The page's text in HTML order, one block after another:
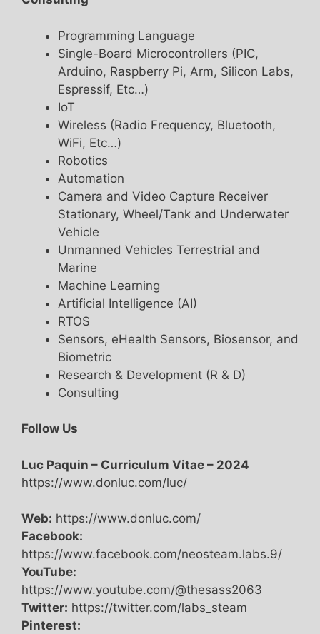
Programming Language
Single-Board Microcontrollers (PIC,
Arduino, Raspberry Pi, Arm, Silicon Labs,
Espressif, Etc…)
IoT
Wireless (Radio Frequency, Bluetooth,
WiFi, Etc…)
Robotics
Automation
Camera and Video Capture Receiver
Stationary, Wheel/Tank and Underwater
Vehicle
Unmanned Vehicles Terrestrial and
Marine
Machine Learning
Artificial Intelligence (AI)
RTOS
Sensors, eHealth Sensors, Biosensor, and
Biometric
Research & Development (R & D)
Consulting
Follow Us
Luc Paquin – Curriculum Vitae – 2024
https://www.donluc.com/luc/
Web: https://www.donluc.com/
Facebook:
https://www.facebook.com/neosteam.labs.9/
YouTube:
https://www.youtube.com/@thesass2063
Twitter: https://twitter.com/labs_steam
Pinterest: